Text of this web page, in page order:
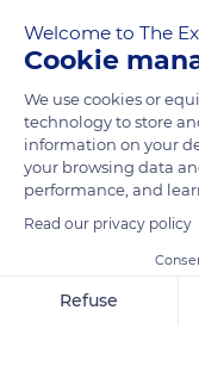
READ MORE
Via A. Rollandi, 246
Welcome to The
Cookie
We use cookies or
technology to store
information on your
your browsing data
performance, and
Read our privacy policy
Refuse